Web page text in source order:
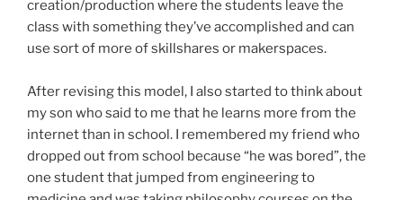
creation/production where the students leave the
class with something they’ve accomplished and can
use sort of more of skillshares or makerspaces.
After revising this model, I also started to think about
my son who said to me that he learns more from the
internet than in school. I remembered my friend who
dropped out from school because “he was bored”, the
one student that jumped from engineering to